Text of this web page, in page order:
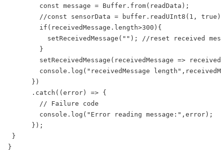
        const message = Buffer.from(readData);
//const sensorData = buffer.readUInt8(1,
        if(receivedMessage.length>300){
setReceivedMessage(""); //reset received
        }
setReceivedMessage(receivedMessage =>
console.log("receivedMessage
      })
      .catch((error) => {
        // Failure code
        console.log("Error reading message:",error);
      });
}
}